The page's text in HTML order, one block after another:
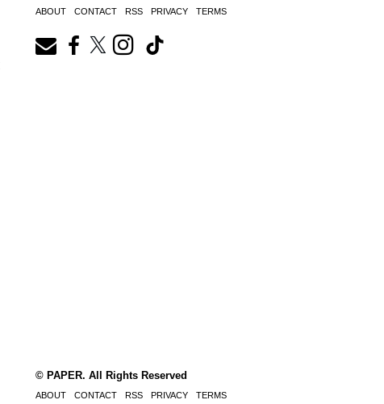
ABOUT CONTACT RSS PRIVACY TERMS
© PAPER. All Rights Reserved
ABOUT CONTACT RSS PRIVACY TERMS